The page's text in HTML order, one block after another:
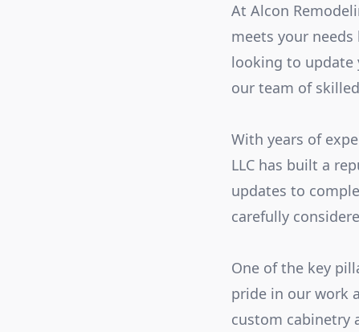
At Alcon
meets your
looking to update
our team of
With years of
LLC has built a
updates to
carefully
One of the key
pride in our work
custom cabinetry